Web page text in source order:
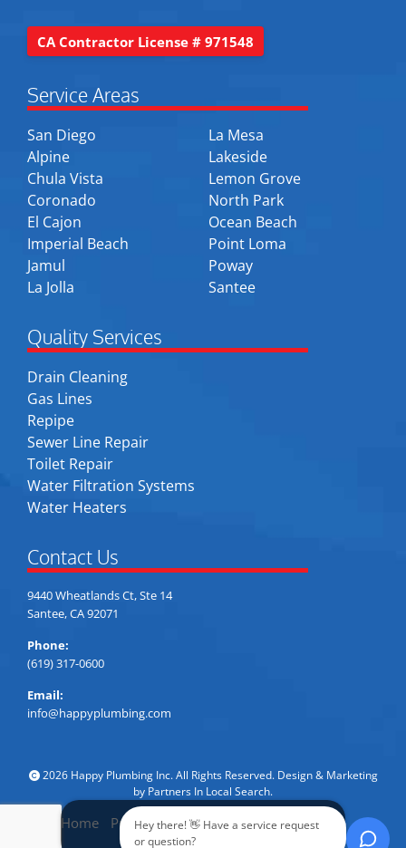
CA Contractor License # 971548
Service Areas
San Diego
Alpine
Chula Vista
Coronado
El Cajon
Imperial Beach
Jamul
La Jolla
La Mesa
Lakeside
Lemon Grove
North Park
Ocean Beach
Point Loma
Poway
Santee
Quality Services
Drain Cleaning
Gas Lines
Repipe
Sewer Line Repair
Toilet Repair
Water Filtration Systems
Water Heaters
Contact Us
9440 Wheatlands Ct, Ste 14
Santee, CA 92071
Phone:
(619) 317-0600
Email:
info@happyplumbing.com
2026 Happy Plumbing Inc. All Rights Reserved. Design & Marketing
by Partners In Local Search.
Home Privacy Policy Accessibility Sitemap
Call Now
Hey there! 👋 Have a service request
or question?